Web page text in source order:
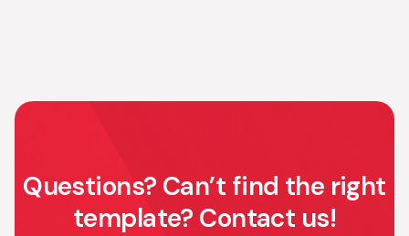
Questions? Can’t find the right
template? Contact us!